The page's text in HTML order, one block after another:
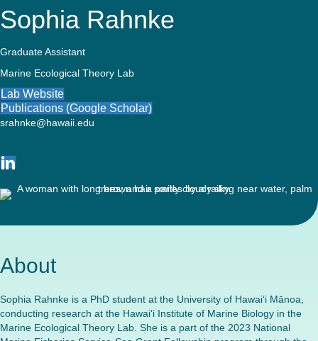
Sophia Rahnke
Graduate Assistant
Marine Ecological Theory Lab
Lab Website
Publications (Google Scholar)
srahnke@hawaii.edu
About
Sophia Rahnke is a PhD student at the University of Hawai‘i Mānoa,
conducting research at the Hawai‘i Institute of Marine Biology in the
Marine Ecological Theory Lab. She is a part of the 2023 National